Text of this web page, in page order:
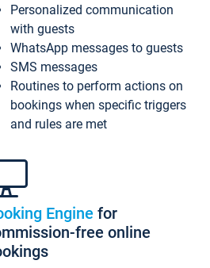
Personalized communication
with guests
WhatsApp messages to guests
SMS messages
Routines to perform actions on
bookings when specific triggers
and rules are met
Engine for
free online